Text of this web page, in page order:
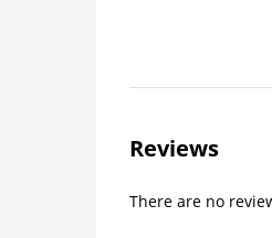
Reviews
There are no